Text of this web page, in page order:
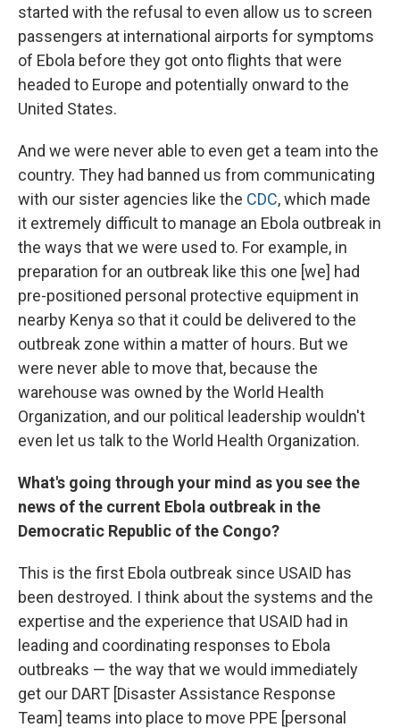
started with the refusal to even allow us to screen
passengers at international airports for symptoms
of Ebola before they got onto flights that were
headed to Europe and potentially onward to the
United States.
And we were never able to even get a team into the
country. They had banned us from communicating
with our sister agencies like the CDC, which made
it extremely difficult to manage an Ebola outbreak in
the ways that we were used to. For example, in
preparation for an outbreak like this one [we] had
pre-positioned personal protective equipment in
nearby Kenya so that it could be delivered to the
outbreak zone within a matter of hours. But we
were never able to move that, because the
warehouse was owned by the World Health
Organization, and our political leadership wouldn't
even let us talk to the World Health Organization.
What's going through your mind as you see the
news of the current Ebola outbreak in the
Democratic Republic of the Congo?
This is the first Ebola outbreak since USAID has
been destroyed. I think about the systems and the
expertise and the experience that USAID had in
leading and coordinating responses to Ebola
outbreaks — the way that we would immediately
get our DART [Disaster Assistance Response
Team] teams into place to move PPE [personal